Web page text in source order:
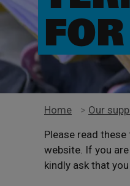
FOR
Home > Our
Please read
website. If you
kindly ask that